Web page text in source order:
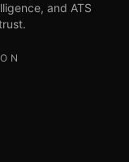
and ATS